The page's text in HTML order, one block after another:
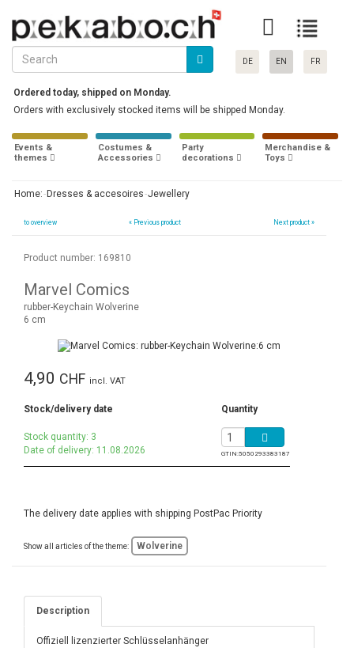
DE EN FR
Ordered today, shipped on Monday.
Orders with exclusively stocked items will be shipped Monday.
Events &
themes
Costumes &
Accessories
Party
decorations
Merchandise &
Toys
Home: Dresses & accesoires Jewellery
to overview « Previous product Next product »
Product number: 169810
Marvel Comics
rubber-Keychain Wolverine
6 cm
4,90 CHF incl. VAT
Stock/delivery date Quantity
Stock quantity: 3
Date of delivery: 11.08.2026
GTIN:5050293383187
The delivery date applies with shipping PostPac Priority
Show all articles of the theme: Wolverine
Description
Offiziell lizenzierter Schlüsselanhänger